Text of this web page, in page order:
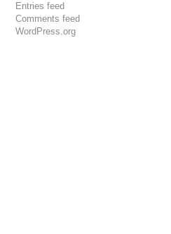
Entries feed
Comments feed
WordPress.org